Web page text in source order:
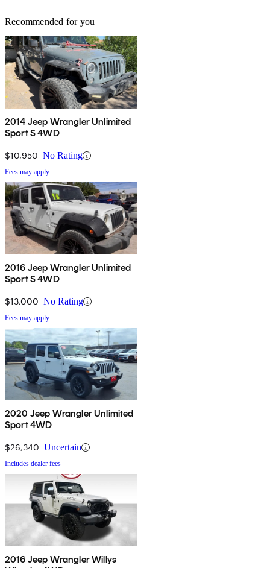
Recommended for you
2014 Jeep Wrangler Unlimited
Sport S 4WD
$10,950 No Rating
Fees may apply
2016 Jeep Wrangler Unlimited
Sport S 4WD
$13,000 No Rating
Fees may apply
2020 Jeep Wrangler Unlimited
Sport 4WD
$26,340 Uncertain
Includes dealer fees
2016 Jeep Wrangler Willys